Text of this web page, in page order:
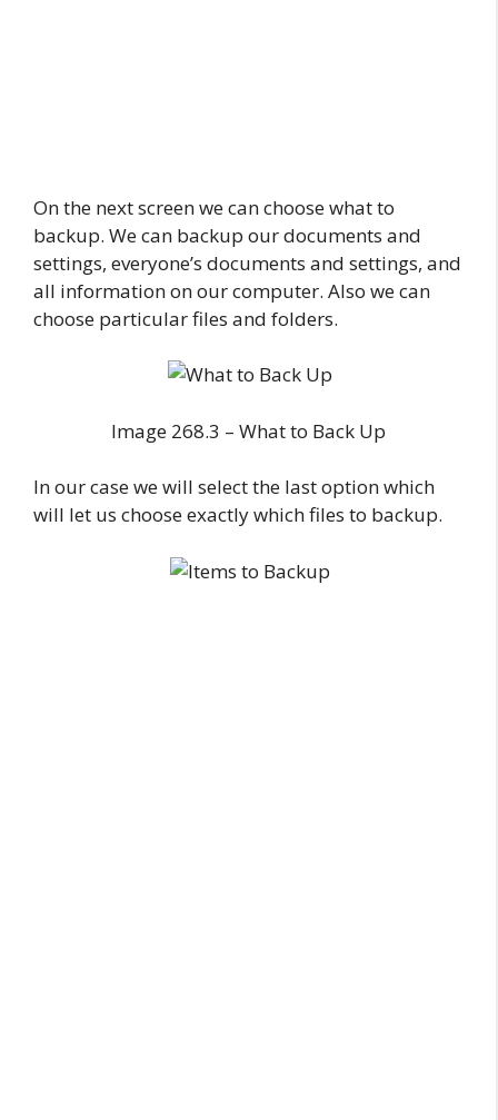
On the next screen we can choose what to
backup. We can backup our documents and
settings, everyone’s documents and settings, and
all information on our computer. Also we can
choose particular files and folders.
Image 268.3 – What to Back Up
In our case we will select the last option which
will let us choose exactly which files to backup.